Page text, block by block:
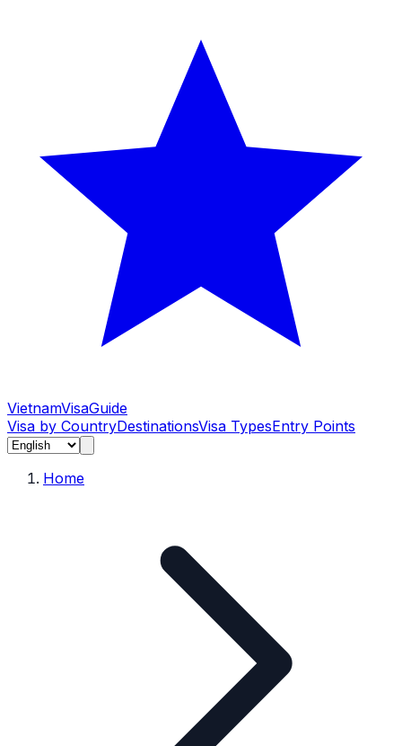
VietnamVisaGuide
Visa by CountryDestinationsVisa TypesEntry Points
Home